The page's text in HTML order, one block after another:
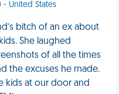
- United States
bitch of an ex about
She laughed
of all the times
the excuses he made.
kids at our door and